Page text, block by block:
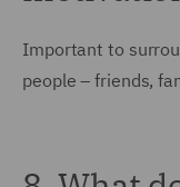
Important to
people – friends,